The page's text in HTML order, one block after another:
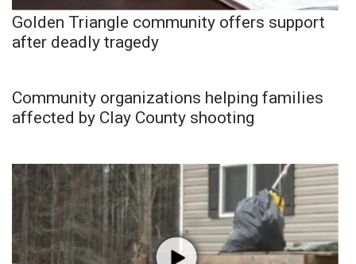
Golden Triangle community offers support
after deadly tragedy
Community organizations helping families
affected by Clay County shooting